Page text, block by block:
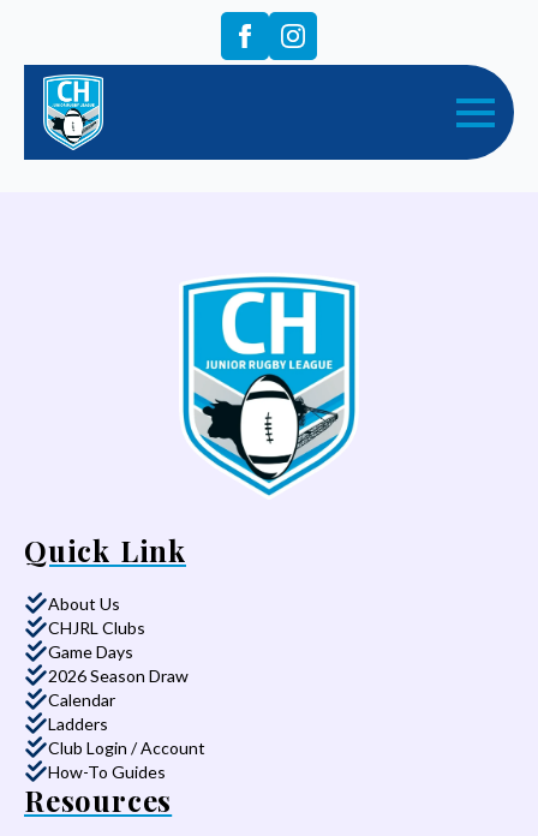
Quick Link
About Us
CHJRL Clubs
Game Days
2026 Season Draw
Calendar
Ladders
Club Login / Account
How-To Guides
Resources